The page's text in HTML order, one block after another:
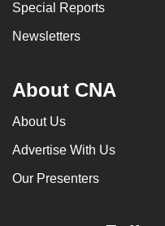
Special Reports
Newsletters
About CNA
About Us
Advertise With Us
Our Presenters
to
a
or,
for
finest
experience,